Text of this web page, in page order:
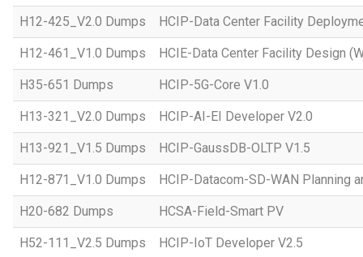
H12-425_V2.0 Dumps HCIP-Data Center Facility
H12-461_V1.0 Dumps HCIE-Data Center Facility Design
H35-651 Dumps HCIP-5G-Core V1.0
H13-321_V2.0 Dumps HCIP-AI-EI Developer V2.0
H13-921_V1.5 Dumps HCIP-GaussDB-OLTP V1.5
H12-871_V1.0 Dumps HCIP-Datacom-SD-WAN Planning
H20-682 Dumps HCSA-Field-Smart PV
H52-111_V2.5 Dumps HCIP-IoT Developer V2.5